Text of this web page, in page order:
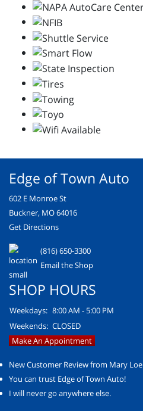
Edge of Town Auto
602 E Monroe St
Buckner, MO 64016
Get Directions
(816) 650-3300
Email the Shop
SHOP HOURS
Weekdays: 8:00 AM - 5:00 PM
Weekends: CLOSED
Make An Appointment
New Customer Review from Mary Loe
You can trust Edge of Town Auto!
I will never go anywhere else.